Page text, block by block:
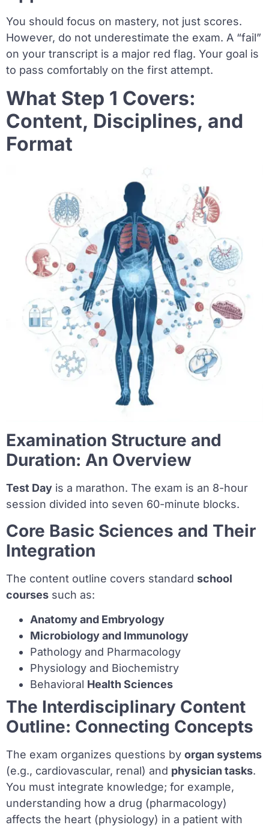
You should focus on mastery, not just scores.
However, do not underestimate the exam. A “fail”
on your transcript is a major red flag. Your goal is
to pass comfortably on the first attempt.
What Step 1 Covers:
Content, Disciplines, and
Format
Examination Structure and
Duration: An Overview
Test Day is a marathon. The exam is an 8-hour
session divided into seven 60-minute blocks.
Core Basic Sciences and Their
Integration
The content outline covers standard school
courses such as:
Anatomy and Embryology
Microbiology and Immunology
Pathology and Pharmacology
Physiology and Biochemistry
Behavioral Health Sciences
The Interdisciplinary Content
Outline: Connecting Concepts
The exam organizes questions by organ systems
(e.g., cardiovascular, renal) and physician tasks.
You must integrate knowledge; for example,
understanding how a drug (pharmacology)
affects the heart (physiology) in a patient with